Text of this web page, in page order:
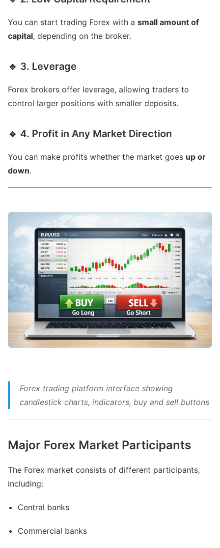
You can start trading Forex with a small amount of
capital, depending on the broker.
🔹 3. Leverage
Forex brokers offer leverage, allowing traders to
control larger positions with smaller deposits.
🔹 4. Profit in Any Market Direction
You can make profits whether the market goes up or
down.
Forex trading platform interface showing
candlestick charts, indicators, buy and sell buttons
Major Forex Market Participants
The Forex market consists of different participants,
including:
Central banks
Commercial banks